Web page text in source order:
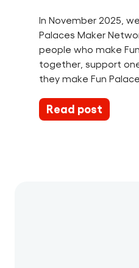
In November 2025,
Palaces Maker
people who make
together, support
they make Fun
Read post